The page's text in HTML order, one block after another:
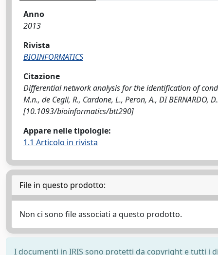
Anno
2013
Rivista
BIOINFORMATICS
Citazione
Differential network analysis for the identification of
M.n., de Cegli, R., Cardone, L., Peron, A., DI BERNARDO,
[10.1093/bioinformatics/btt290]
Appare nelle tipologie:
1.1 Articolo in rivista
File in questo prodotto:
Non ci sono file associati a questo prodotto.
I documenti in IRIS sono protetti da copyright e tutti i